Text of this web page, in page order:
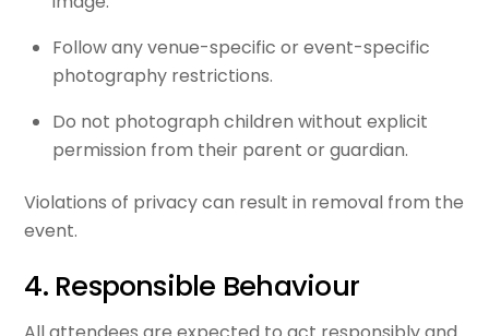
Follow any venue-specific or event-specific
photography restrictions.
Do not photograph children without explicit
permission from their parent or guardian.
Violations of privacy can result in removal from the
event.
4. Responsible Behaviour